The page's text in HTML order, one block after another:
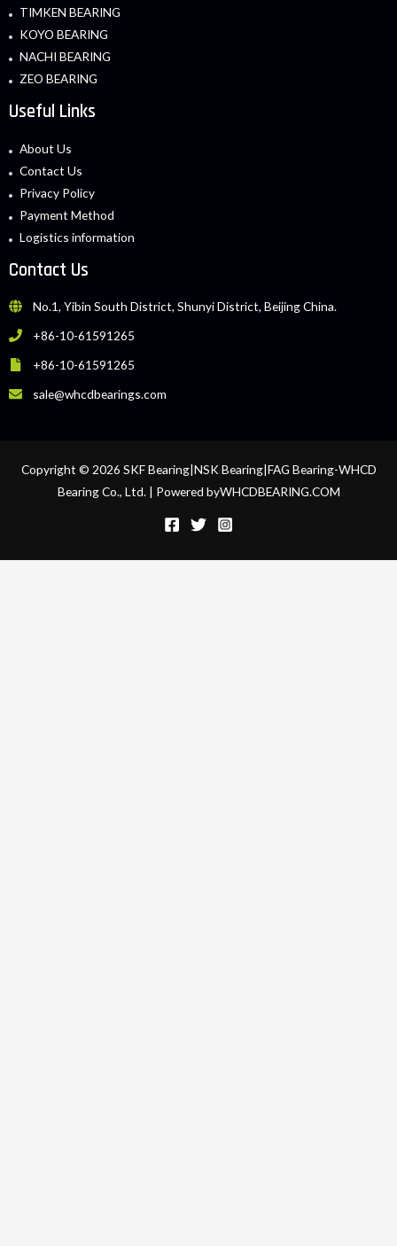
TIMKEN BEARING
KOYO BEARING
NACHI BEARING
ZEO BEARING
Useful Links
About Us
Contact Us
Privacy Policy
Payment Method
Logistics information
Contact Us
No.1, Yibin South District, Shunyi District, Beijing China.
+86-10-61591265
+86-10-61591265
sale@whcdbearings.com
Copyright © 2026 SKF Bearing|NSK Bearing|FAG Bearing-WHCD
Bearing Co., Ltd. | Powered byWHCDBEARING.COM